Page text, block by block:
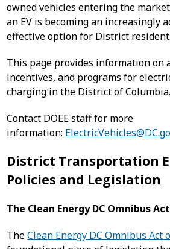
owned vehicles entering the
an EV is becoming an increasingly
effective option for District
This page provides information on
incentives, and programs for
charging in the District of Columbia.
Contact DOEE staff for more
information:
District Transportation
Policies and Legislation
The Clean Energy DC Omnibus
TheClean Energy DC Omnibus Act